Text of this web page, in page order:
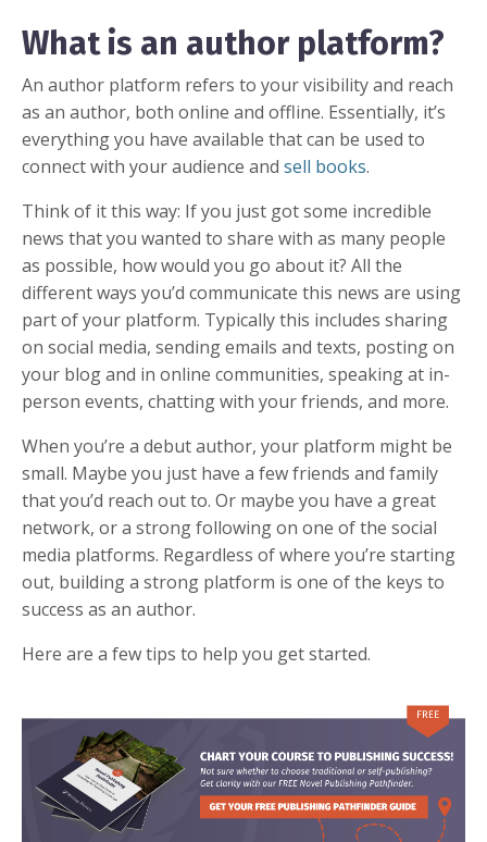
What is an author platform?
An author platform refers to your visibility and reach
as an author, both online and offline. Essentially, it’s
everything you have available that can be used to
connect with your audience and sell books.
Think of it this way: If you just got some incredible
news that you wanted to share with as many people
as possible, how would you go about it? All the
different ways you’d communicate this news are using
part of your platform. Typically this includes sharing
on social media, sending emails and texts, posting on
your blog and in online communities, speaking at in-
person events, chatting with your friends, and more.
When you’re a debut author, your platform might be
small. Maybe you just have a few friends and family
that you’d reach out to. Or maybe you have a great
network, or a strong following on one of the social
media platforms. Regardless of where you’re starting
out, building a strong platform is one of the keys to
success as an author.
Here are a few tips to help you get started.